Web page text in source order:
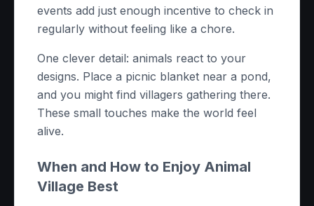
events add just enough incentive to check in
regularly without feeling like a chore.
One clever detail: animals react to your
designs. Place a picnic blanket near a pond,
and you might find villagers gathering there.
These small touches make the world feel
alive.
When and How to Enjoy Animal
Village Best